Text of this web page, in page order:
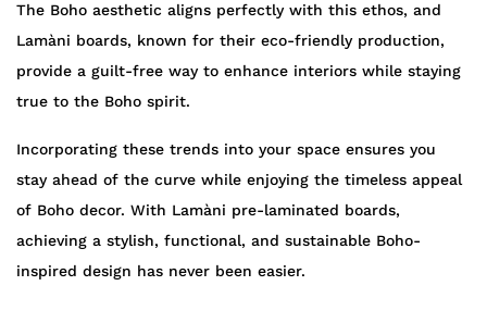
The Boho aesthetic aligns perfectly with this ethos, and
Lamàni boards, known for their eco-friendly production,
provide a guilt-free way to enhance interiors while staying
true to the Boho spirit.
Incorporating these trends into your space ensures you
stay ahead of the curve while enjoying the timeless appeal
of Boho decor. With Lamàni pre-laminated boards,
achieving a stylish, functional, and sustainable Boho-
inspired design has never been easier.